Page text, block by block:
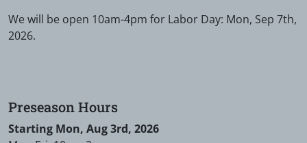
We will be open 10am-4pm for Labor Day: Mon, Sep 7th,
2026.
Preseason Hours
Starting Mon, Aug 3rd, 2026